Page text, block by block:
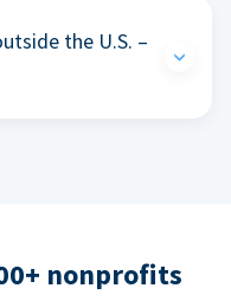
the U.S. –
nonprofits